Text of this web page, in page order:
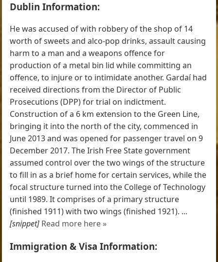
Dublin Information:
He was accused of with robbery of the shop of 14
worth of sweets and alco-pop drinks, assault causing
harm to a man and a weapons offence for
production of a metal bin lid while committing an
offence, to injure or to intimidate another. Gardaí had
received directions from the Director of Public
Prosecutions (DPP) for trial on indictment.
Construction of a 6 km extension to the Green Line,
bringing it into the north of the city, commenced in
June 2013 and was opened for passenger travel on 9
December 2017. The Irish Free State government
assumed control over the two wings of the structure
to fill in as a brief home for certain services, while the
focal structure turned into the College of Technology
until 1989. It comprises of a primary structure
(finished 1911) with two wings (finished 1921). ...
[snippet] Read more here »
Immigration & Visa Information: